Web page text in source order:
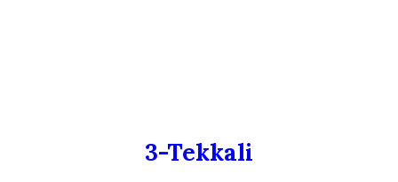
3-Tekkali